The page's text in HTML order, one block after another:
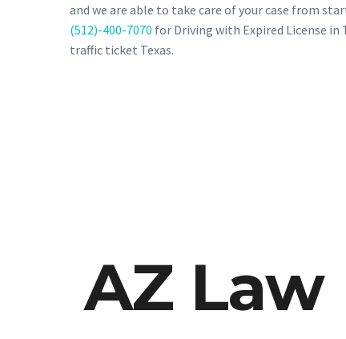
and we are able to take care of your case from
(512)-400-7070 for Driving with Expired License
traffic ticket Texas.
AZ Law